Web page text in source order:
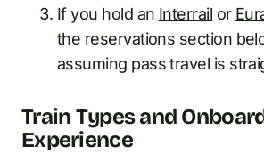
If you hold an Interrail or
the reservations section
assuming pass travel is
Train Types and
Experience